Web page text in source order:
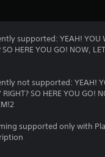
supported: YEAH! YOU
HERE YOU GO! NOW,
not supported: YEAH!
SO HERE YOU GO!
supported only with